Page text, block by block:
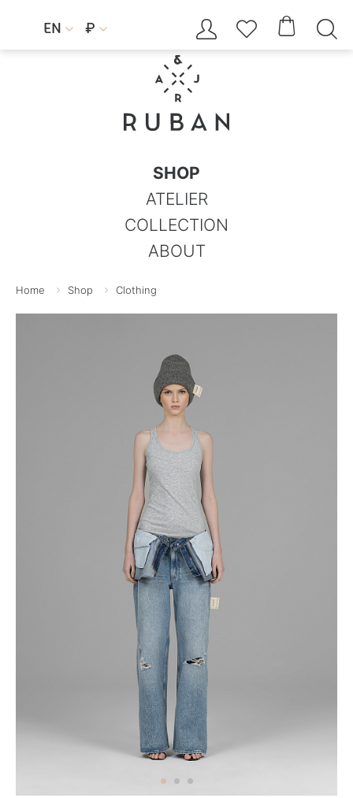
EN  ₽     
SHOP
ATELIER
COLLECTION
ABOUT
Home Shop Clothing